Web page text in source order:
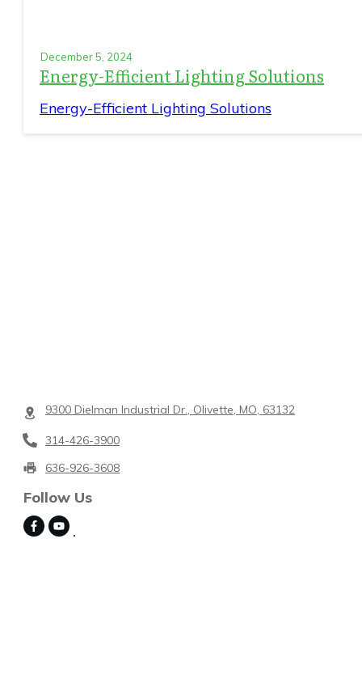
December 5, 2024
Energy-Efficient Lighting Solutions
Energy-Efficient Lighting Solutions
9300 Dielman Industrial Dr., Olivette, MO, 63132
314-426-3900
636-926-3608
Follow Us